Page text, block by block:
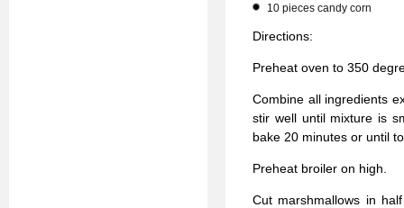
10 pieces candy corn
Directions:
Preheat oven to 350
Combine all ingredients
stir well until mixture is
bake 20 minutes or until
Preheat broiler on high.
Cut marshmallows in